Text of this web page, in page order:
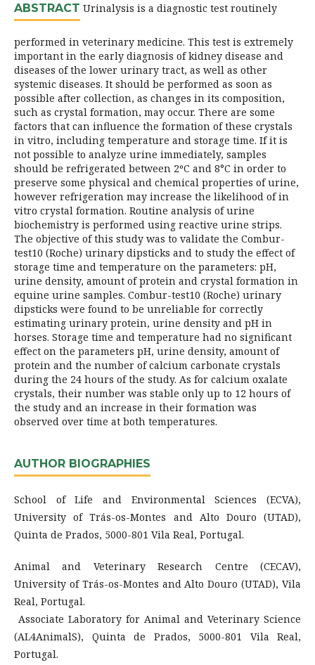
ABSTRACT Urinalysis is a diagnostic test routinely
performed in veterinary medicine. This test is extremely
important in the early diagnosis of kidney disease and
diseases of the lower urinary tract, as well as other
systemic diseases. It should be performed as soon as
possible after collection, as changes in its composition,
such as crystal formation, may occur. There are some
factors that can influence the formation of these crystals
in vitro, including temperature and storage time. If it is
not possible to analyze urine immediately, samples
should be refrigerated between 2ºC and 8°C in order to
preserve some physical and chemical properties of urine,
however refrigeration may increase the likelihood of in
vitro crystal formation. Routine analysis of urine
biochemistry is performed using reactive urine strips.
The objective of this study was to validate the Combur-
test10 (Roche) urinary dipsticks and to study the effect of
storage time and temperature on the parameters: pH,
urine density, amount of protein and crystal formation in
equine urine samples. Combur-test10 (Roche) urinary
dipsticks were found to be unreliable for correctly
estimating urinary protein, urine density and pH in
horses. Storage time and temperature had no significant
effect on the parameters pH, urine density, amount of
protein and the number of calcium carbonate crystals
during the 24 hours of the study. As for calcium oxalate
crystals, their number was stable only up to 12 hours of
the study and an increase in their formation was
observed over time at both temperatures.
AUTHOR BIOGRAPHIES
School of Life and Environmental Sciences (ECVA),
University of Trás-os-Montes and Alto Douro (UTAD),
Quinta de Prados, 5000-801 Vila Real, Portugal.
Animal and Veterinary Research Centre (CECAV),
University of Trás-os-Montes and Alto Douro (UTAD), Vila
Real, Portugal.
Associate Laboratory for Animal and Veterinary Science
(AL4AnimalS), Quinta de Prados, 5000-801 Vila Real,
Portugal.